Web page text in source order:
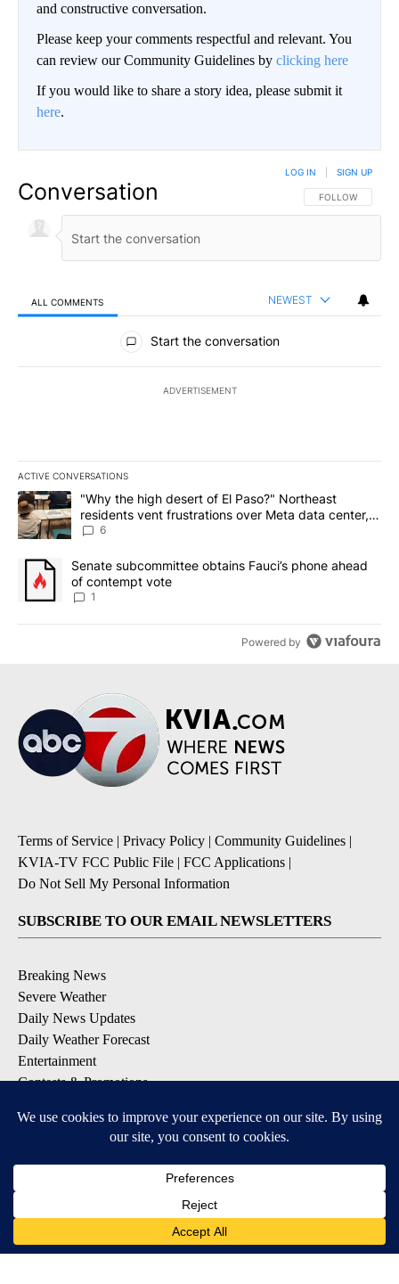
and constructive conversation.
Please keep your comments respectful and relevant. You
can review our Community Guidelines by clicking here
If you would like to share a story idea, please submit it
here.
Conversation FOLLOW THIS
FOLLOW
LOG IN SIGN UP
ALL COMMENTS NEWEST
All Comments
Start the conversation
ADVERTISEMENT
ACTIVE CONVERSATIONS
The following is a list of the most commented articles in the last
A trending article titled ""Why the high desert of El Paso?"
"Why the high desert of El Paso?" Northeast
residents vent frustrations over Meta data center,
utilities
6
A trending article titled "Senate subcommittee obtains Fauci’s
Senate subcommittee obtains Fauci’s phone ahead
of contempt vote
1
Powered by
Terms of Service | Privacy Policy | Community Guidelines |
KVIA-TV FCC Public File | FCC Applications |
Do Not Sell My Personal Information
SUBSCRIBE TO OUR EMAIL NEWSLETTERS
Breaking News
Severe Weather
Daily News Updates
Daily Weather Forecast
Entertainment
Contests & Promotions
DOWNLOAD OUR APPS
Available for iOS and Android